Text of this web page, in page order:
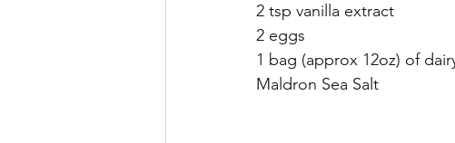
2 tsp vanilla extract
2 eggs
1 bag (approx 12oz) of
Maldron Sea Salt